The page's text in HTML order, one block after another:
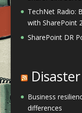
TechNet Radio:
with SharePoint
SharePoint DR
Business
differences